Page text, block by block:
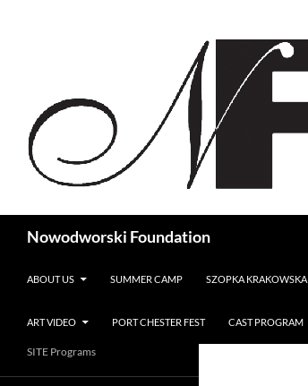
Nowodworski Foundation
ABOUT US
SUMMER CAMP SZOPKA KRAKOWSKA
ART VIDEO PORT CHESTER FEST CAST PROGRAM
SITE Programs